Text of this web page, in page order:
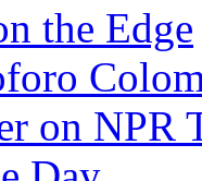
the Edge
on NPR